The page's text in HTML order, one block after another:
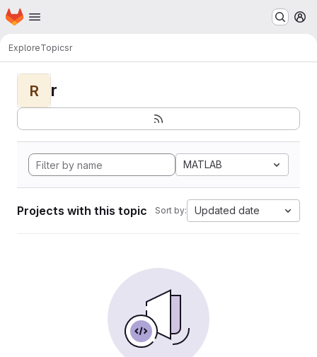
Skip to main content
Homepage
ExploreTopicsr
R r
MATLAB
Projects with this topic Sort by: Updated date